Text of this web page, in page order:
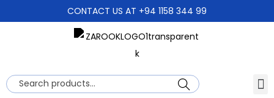
CONTACT US AT +94 1158 344 99
Search